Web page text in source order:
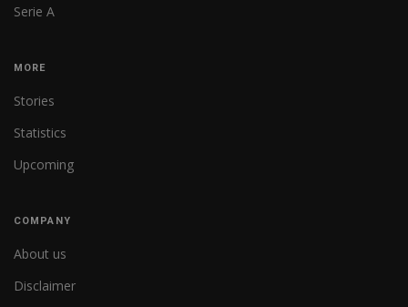
Serie A
MORE
Stories
Statistics
Upcoming
COMPANY
About us
Disclaimer